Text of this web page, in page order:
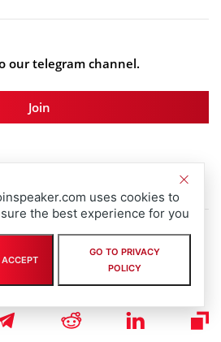
our telegram channel.
Join
on eToroX
uses cookies to
the best experience for you
ACCEPT
GO TO PRIVACY
POLICY